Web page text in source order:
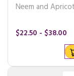
Neem and
$22.50 - $38.00